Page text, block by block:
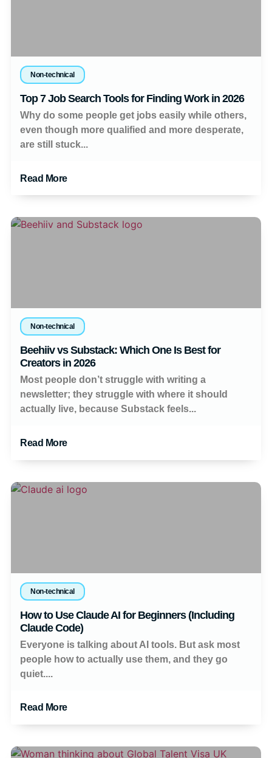
Non-technical
Top 7 Job Search Tools for Finding Work in 2026
Why do some people get jobs easily while others,
even though more qualified and more desperate,
are still stuck...
Read More
Non-technical
Beehiiv vs Substack: Which One Is Best for
Creators in 2026
Most people don’t struggle with writing a
newsletter; they struggle with where it should
actually live, because Substack feels...
Read More
Non-technical
How to Use Claude AI for Beginners (Including
Claude Code)
Everyone is talking about AI tools. But ask most
people how to actually use them, and they go
quiet....
Read More